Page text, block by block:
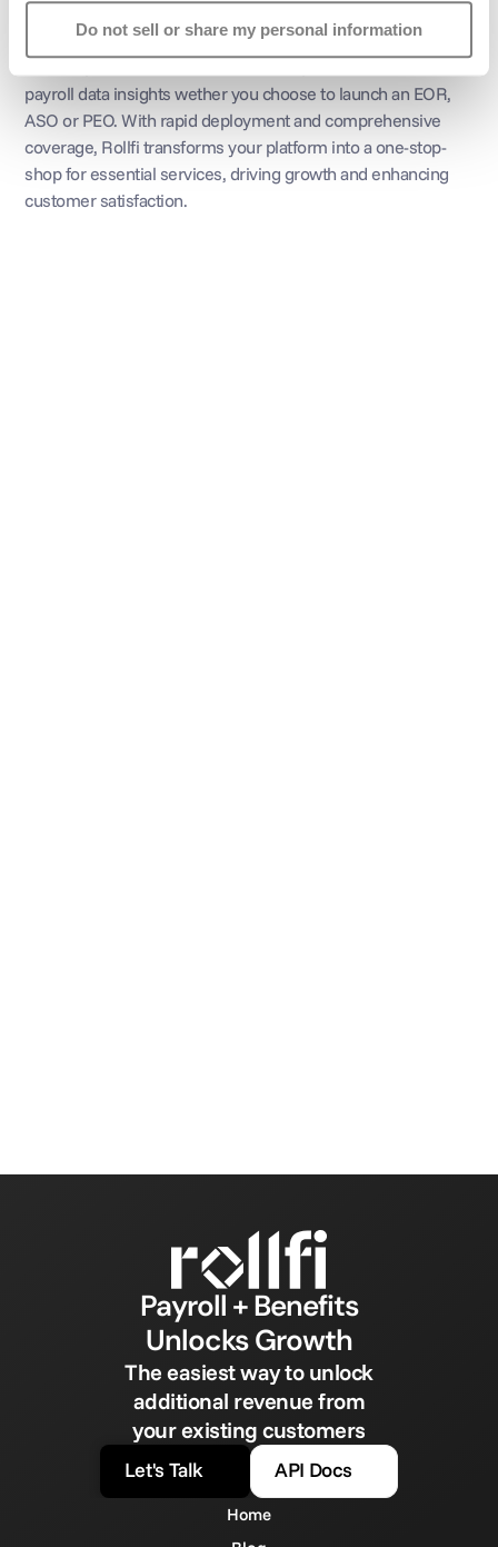
Do not sell or share my personal information
infrastructure, businesses can quickly unlock new revenue
payroll data insights wether you choose to launch an EOR,
ASO or PEO. With rapid deployment and comprehensive
coverage, Rollfi transforms your platform into a one-stop-
shop for essential services, driving growth and enhancing
customer satisfaction.
Payroll + Benefits
Unlocks Growth
The easiest way to unlock
additional revenue from
your existing customers
Let's Talk API Docs
Home